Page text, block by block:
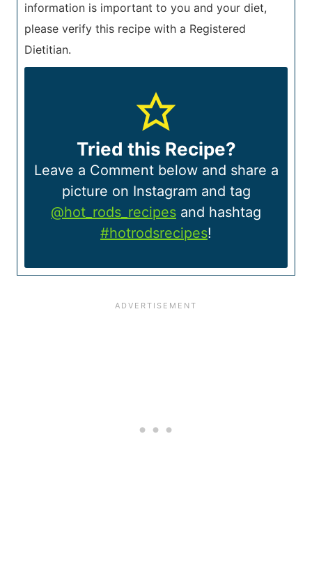
information is important to you and your diet,
please verify this recipe with a Registered
Dietitian.
Tried this Recipe?
Leave a Comment below and share a
picture on Instagram and tag
@hot_rods_recipes and hashtag
#hotrodsrecipes!